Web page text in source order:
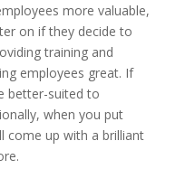
more valuable,
on if they decide to
training and
employees great. If
better-suited to
when you put
come up with a brilliant